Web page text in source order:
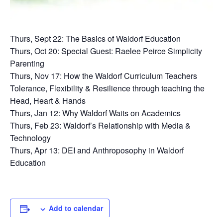
Thurs, Sept 22: The Basics of Waldorf Education
Thurs, Oct 20: Special Guest: Raelee Peirce Simplicity
Parenting
Thurs, Nov 17: How the Waldorf Curriculum Teachers
Tolerance, Flexibility & Resilience through teaching the
Head, Heart & Hands
Thurs, Jan 12: Why Waldorf Waits on Academics
Thurs, Feb 23: Waldorf’s Relationship with Media &
Technology
Thurs, Apr 13: DEI and Anthroposophy in Waldorf
Education
Add to calendar